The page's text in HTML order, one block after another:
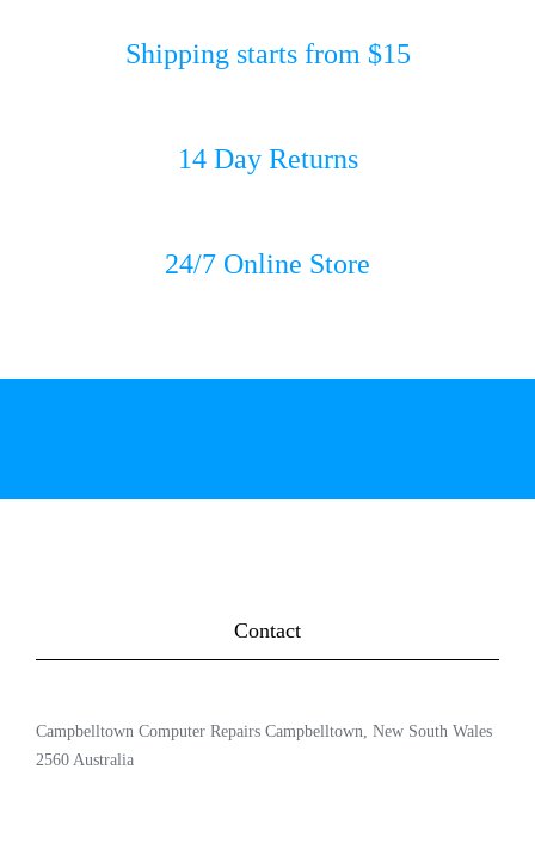
Shipping starts from $15
14 Day Returns
24/7 Online Store
Contact
Campbelltown Computer Repairs Campbelltown, New South Wales
2560 Australia